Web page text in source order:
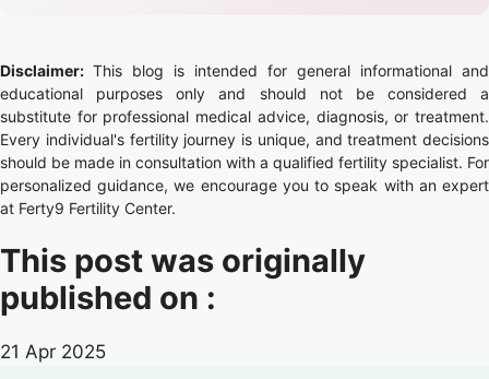
Disclaimer: This blog is intended for general informational and
educational purposes only and should not be considered a
substitute for professional medical advice, diagnosis, or treatment.
Every individual's fertility journey is unique, and treatment decisions
should be made in consultation with a qualified fertility specialist. For
personalized guidance, we encourage you to speak with an expert
at Ferty9 Fertility Center.
This post was originally
published on :
21 Apr 2025